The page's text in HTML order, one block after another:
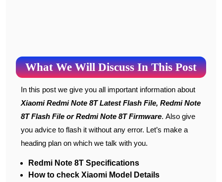
What We Will Discuss In This Post
In this post we give you all important information about
Xiaomi Redmi Note 8T Latest Flash File, Redmi Note
8T Flash File or Redmi Note 8T Firmware. Also give
you advice to flash it without any error. Let’s make a
heading plan on which we talk with you.
Redmi Note 8T Specifications
How to check Xiaomi Model Details